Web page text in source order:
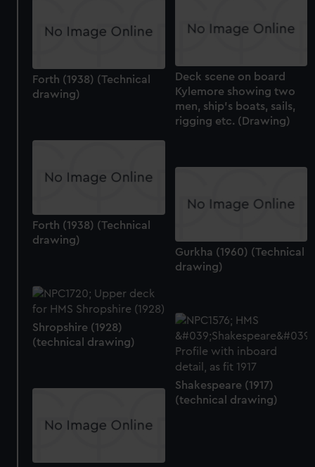
Deck scene on board
Kylemore showing two
men, ship's boats, sails,
rigging etc. (Drawing)
Forth (1938) (Technical
drawing)
Forth (1938) (Technical
drawing)
Gurkha (1960) (Technical
drawing)
Shropshire (1928)
(technical drawing)
Shakespeare (1917)
(technical drawing)